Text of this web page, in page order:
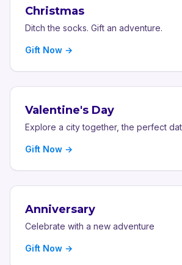
Christmas
Ditch the socks. Gift an adventure.
Gift Now →
Valentine's Day
Explore a city together, the perfect
Gift Now →
Anniversary
Celebrate with a new adventure
Gift Now →